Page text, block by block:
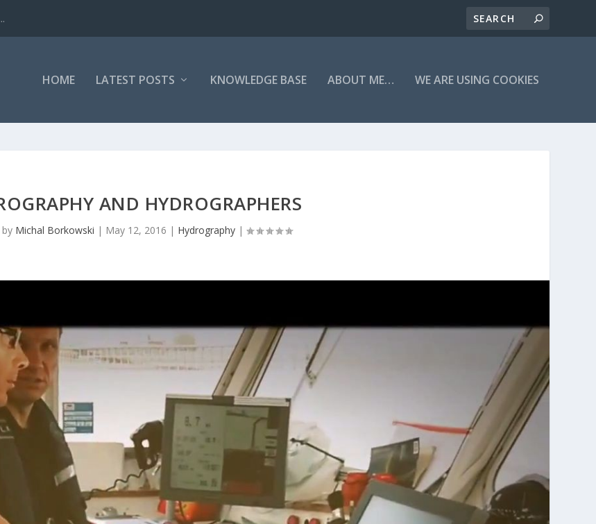
HOME LATEST POSTS KNOWLEDGE BASE ABOUT ME… WE ARE USING COOKIES
AND HYDROGRAPHERS
Michal Borkowski | May 12, 2016 | Hydrography |